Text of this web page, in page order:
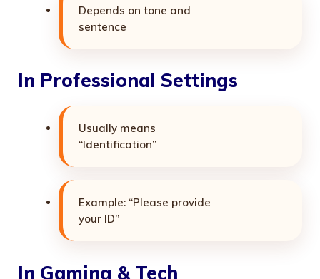
Depends on tone and
sentence
In Professional Settings
Usually means
“Identification”
Example: “Please provide
your ID”
In Gaming & Tech